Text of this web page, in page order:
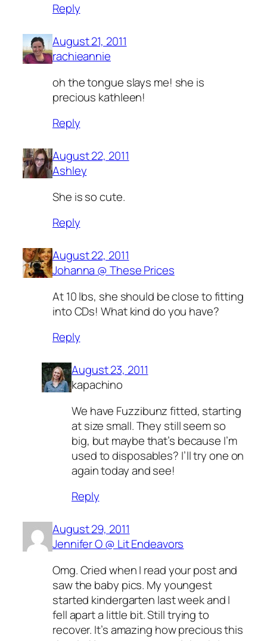
Reply
August 21, 2011
rachieannie
oh the tongue slays me! she is
precious kathleen!
Reply
August 22, 2011
Ashley
She is so cute.
Reply
August 22, 2011
Johanna @ These Prices
At 10 lbs, she should be close to fitting
into CDs! What kind do you have?
Reply
August 23, 2011
kapachino
We have Fuzzibunz fitted, starting
at size small. They still seem so
big, but maybe that’s because I’m
used to disposables? I’ll try one on
again today and see!
Reply
August 29, 2011
Jennifer O @ Lit Endeavors
Omg. Cried when I read your post and
saw the baby pics. My youngest
started kindergarten last week and I
fell apart a little bit. Still trying to
recover. It’s amazing how precious this